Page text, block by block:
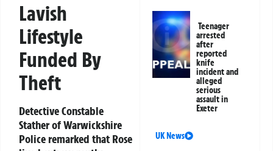
Lavish
Lifestyle
Funded By
Theft
Detective Constable
Stather of Warwickshire
Police remarked that Rose
Teenager
arrested
after
reported
knife
incident and
alleged
serious
assault in
Exeter
UK News